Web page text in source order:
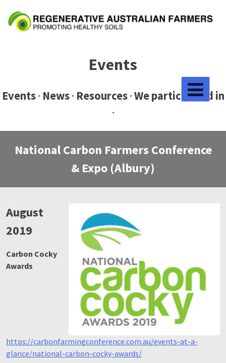
content
Events
Events· News· Resources·We participated in
·
National Carbon Farmers Conference
& Expo (Albury)
August
2019
Carbon Cocky
Awards
https://carbonfarmingconference.com.au/events-at-a-
glance/national-carbon-cocky-awards/